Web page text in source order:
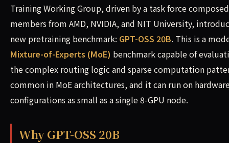
Training Working Group, driven by a task force
members from AMD, NVIDIA, and NIT University,
new pretraining benchmark: GPT-OSS 20B. This is a
Mixture-of-Experts (MoE) benchmark capable of
the complex routing logic and sparse computation
common in MoE architectures, and it can run on
configurations as small as a single 8-GPU node.
Why GPT-OSS 20B